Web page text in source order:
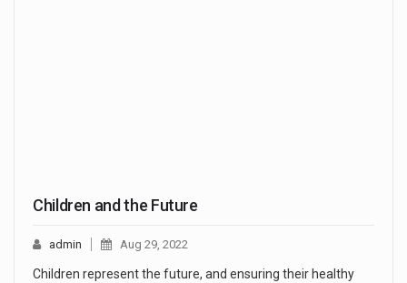
Children and the Future
admin Aug 29, 2022
Children represent the future, and ensuring their healthy